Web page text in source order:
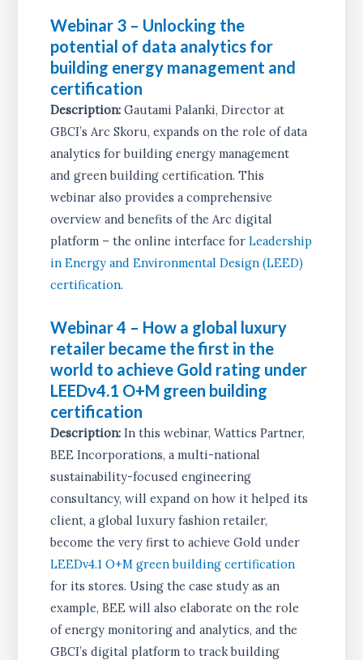
Webinar 3 – Unlocking the
potential of data analytics for
building energy management and
certification
Description:Gautami Palanki, Director at
GBCI’s Arc Skoru, expands on the role of data
analytics for building energy management
and green building certification. This
webinar also provides a comprehensive
overview and benefits of the Arc digital
platform – the online interface forLeadership
in Energy and Environmental Design (LEED)
certification.
Webinar 4 – How a global luxury
retailer became the first in the
world to achieve Gold rating under
LEEDv4.1 O+M green building
certification
Description:In this webinar, Wattics Partner,
BEE Incorporations, a multi-national
sustainability-focused engineering
consultancy, will expand on how it helped its
client, a global luxury fashion retailer,
become the very first to achieve Gold under
LEEDv4.1 O+M green building certification
for its stores. Using the case study as an
example, BEE will also elaborate on the role
of energy monitoring and analytics, and the
GBCI’s digital platform to track building